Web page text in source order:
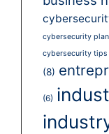
cybersecurity plan
cybersecurity tips
(8)
(6)